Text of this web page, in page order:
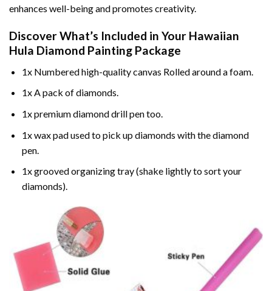
enhances well-being and promotes creativity.
Discover What’s Included in Your Hawaiian
Hula Diamond Painting Package
1x Numbered high-quality canvas Rolled around a foam.
1x A pack of diamonds.
1x premium diamond drill pen too.
1x wax pad used to pick up diamonds with the diamond
pen.
1x grooved organizing tray (shake lightly to sort your
diamonds).